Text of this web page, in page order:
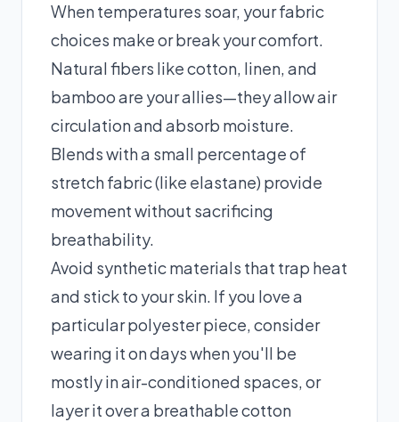
When temperatures soar, your fabric
choices make or break your comfort.
Natural fibers like cotton, linen, and
bamboo are your allies—they allow air
circulation and absorb moisture.
Blends with a small percentage of
stretch fabric (like elastane) provide
movement without sacrificing
breathability.
Avoid synthetic materials that trap heat
and stick to your skin. If you love a
particular polyester piece, consider
wearing it on days when you'll be
mostly in air-conditioned spaces, or
layer it over a breathable cotton